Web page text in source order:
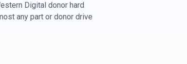
Digital donor hard
any part or donor drive